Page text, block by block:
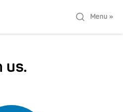
Menu »
us.